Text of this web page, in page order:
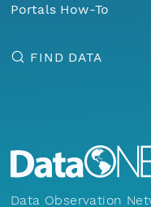
Portals How-To
FIND DATA
Data Observation